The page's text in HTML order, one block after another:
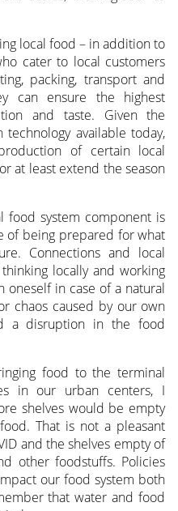
local food – in addition to
cater to local customers
packing, transport and
can ensure the highest
and taste. Given the
available today,
of certain local
at least extend the season
food system component is
of being prepared for what
Connections and local
locally and working
oneself in case of a natural
chaos caused by our own
a disruption in the food
food to the terminal
in our urban centers, I
shelves would be empty
That is not a pleasant
and the shelves empty of
other foodstuffs. Policies
our food system both
that water and food